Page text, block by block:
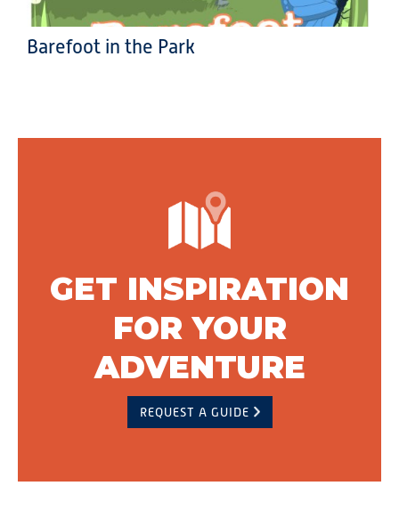
Barefoot in the Park
GET INSPIRATION
FOR YOUR
ADVENTURE
REQUEST A GUIDE